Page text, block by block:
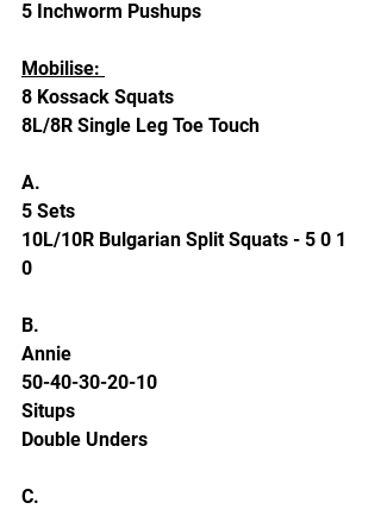
5 Inchworm Pushups
Mobilise:
8 Kossack Squats
8L/8R Single Leg Toe Touch
A.
5 Sets
10L/10R Bulgarian Split Squats - 5 0 1
0
B.
Annie
50-40-30-20-10
Situps
Double Unders
C.